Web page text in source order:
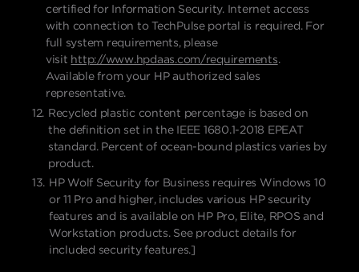
certified for Information Security. Internet access
with connection to TechPulse portal is required. For
full system requirements, please
visit http://www.hpdaas.com/requirements.
Available from your HP authorized sales
representative.
Recycled plastic content percentage is based on
the definition set in the IEEE 1680.1-2018 EPEAT
standard. Percent of ocean-bound plastics varies by
product.
HP Wolf Security for Business requires Windows 10
or 11 Pro and higher, includes various HP security
features and is available on HP Pro, Elite, RPOS and
Workstation products. See product details for
included security features.]